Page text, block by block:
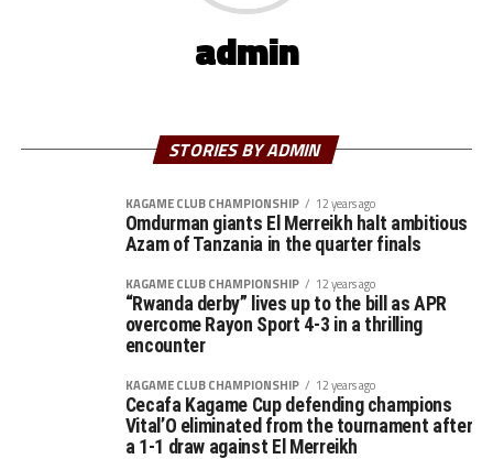
admin
STORIES BY ADMIN
KAGAME CLUB CHAMPIONSHIP 12 years ago
Omdurman giants El Merreikh halt ambitious
Azam of Tanzania in the quarter finals
KAGAME CLUB CHAMPIONSHIP 12 years ago
“Rwanda derby” lives up to the bill as APR
overcome Rayon Sport 4-3 in a thrilling
encounter
KAGAME CLUB CHAMPIONSHIP 12 years ago
Cecafa Kagame Cup defending champions
Vital’O eliminated from the tournament after
a 1-1 draw against El Merreikh